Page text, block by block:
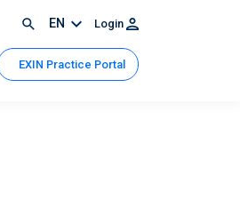
EN Login
EXIN Practice Portal